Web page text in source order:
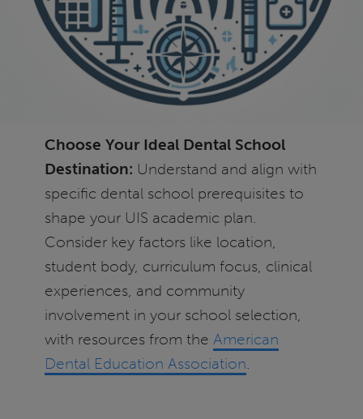
Choose Your Ideal Dental School
Destination: Understand and align with
specific dental school prerequisites to
shape your UIS academic plan.
Consider key factors like location,
student body, curriculum focus, clinical
experiences, and community
involvement in your school selection,
with resources from the American
Dental Education Association.